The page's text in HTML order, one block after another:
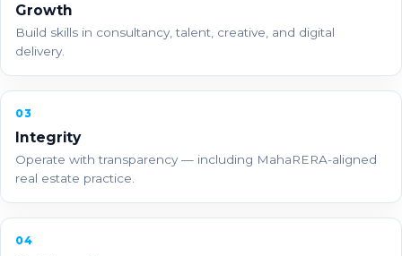
Growth
Build skills in consultancy, talent, creative, and digital
delivery.
03
Integrity
Operate with transparency — including MahaRERA-aligned
real estate practice.
04